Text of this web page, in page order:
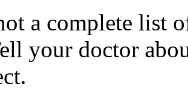
a complete list
your doctor